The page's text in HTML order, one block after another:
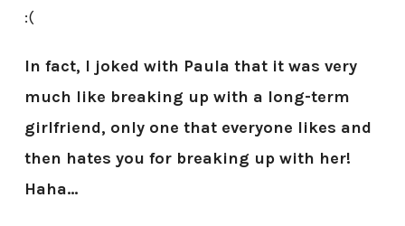
:(
In fact, I joked with Paula that it was very
much like breaking up with a long-term
girlfriend, only one that everyone likes and
then hates you for breaking up with her!
Haha…